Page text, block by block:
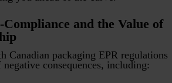
and the Value of
Canadian packaging EPR regulations
consequences, including: